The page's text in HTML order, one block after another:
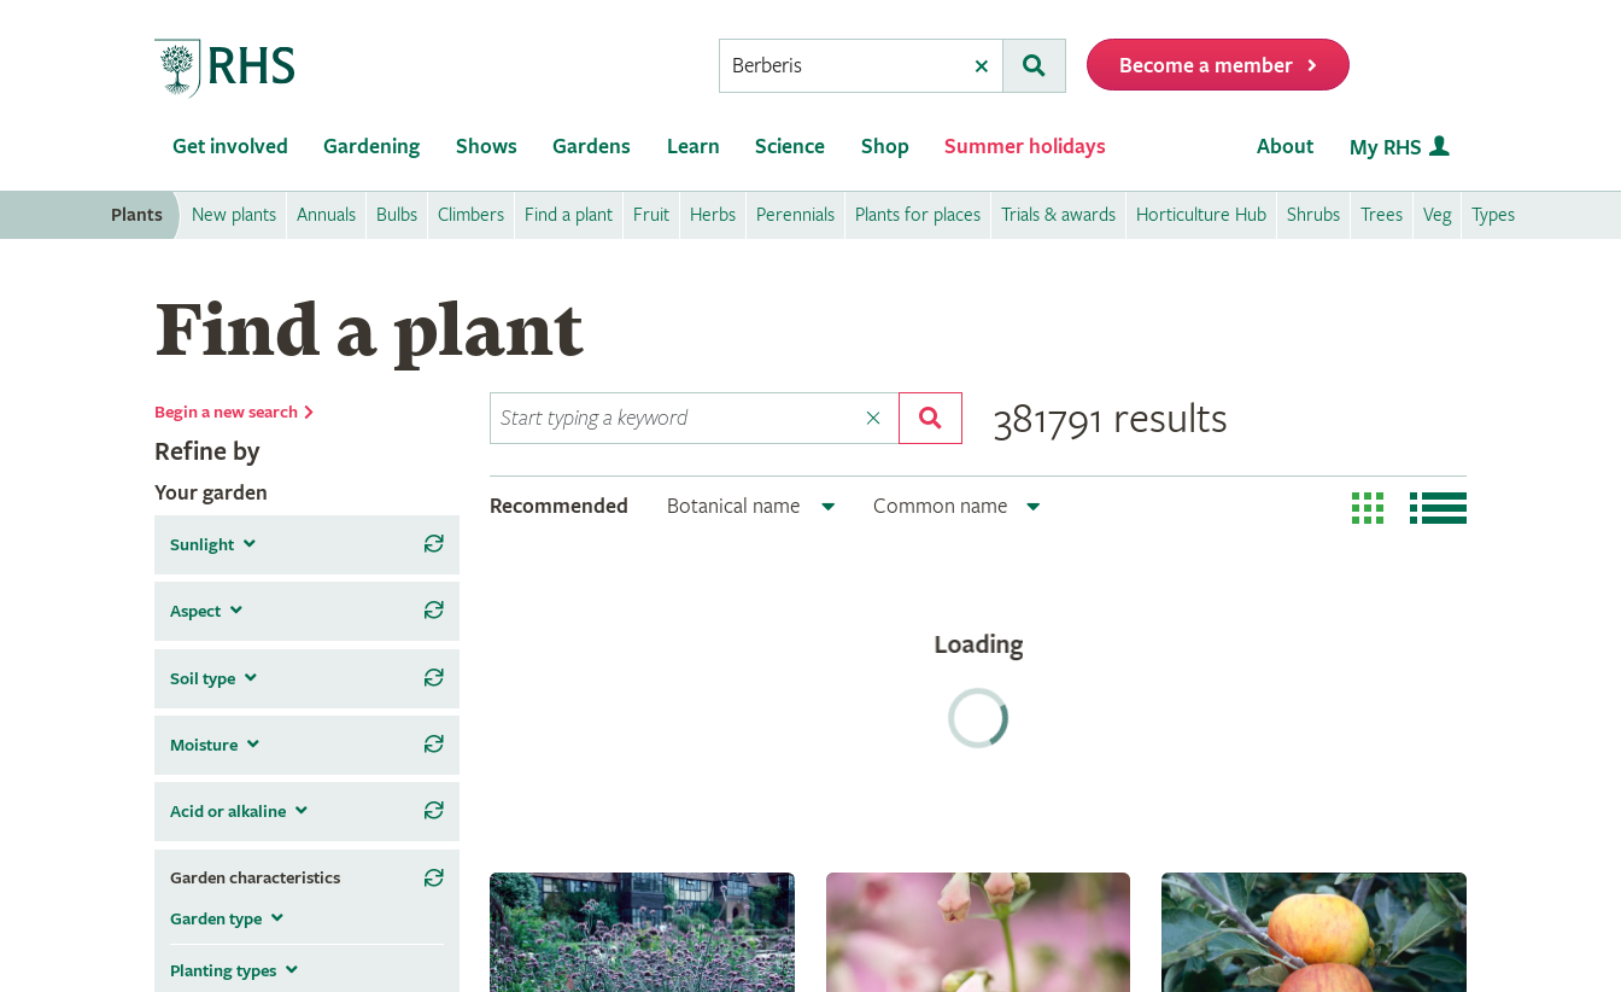
Conduct
a
Submit
Become a member
Get involved Gardening Shows Gardens Learn Science Shop Summer holidays About My RHS
Plants New plants Annuals Bulbs Climbers Find a plant Fruit Herbs Perennials Plants for places Trials & awards Horticulture Hub Shrubs Trees Veg Types
Find a plant
Begin a new search
Refine by
Your garden
Sunlight
Aspect
Soil type
Moisture
Acid or alkaline
Garden characteristics
Garden type
Planting types
381791 results
Recommended Botanical name Common name